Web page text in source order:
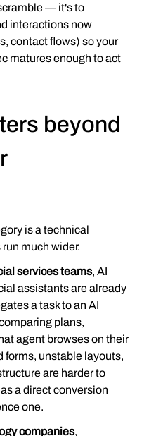
— it's to
interactions now
contact flows) so your
matures enough to act
beyond
is a technical
much wider.
services teams, AI
assistants are already
a task to an AI
plans,
agent browses on their
forms, unstable layouts,
are harder to
a direct conversion
one.
companies,